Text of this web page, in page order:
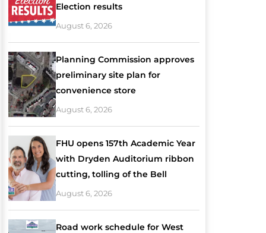
Election results
August 6, 2026
Planning Commission approves
preliminary site plan for
convenience store
August 6, 2026
FHU opens 157th Academic Year
with Dryden Auditorium ribbon
cutting, tolling of the Bell
August 6, 2026
Road work schedule for West